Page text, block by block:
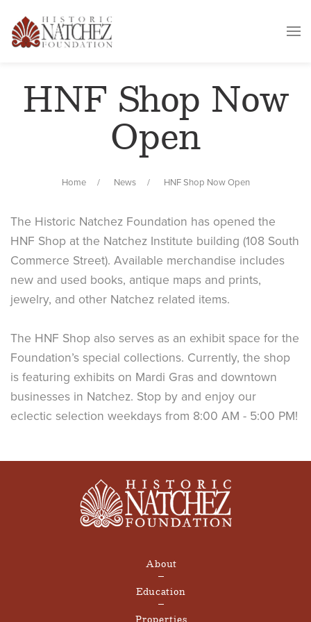
HNF Shop Now
Open
Home News HNF Shop Now Open
The Historic Natchez Foundation has opened the
HNF Shop at the Natchez Institute building (108 South
Commerce Street). Available merchandise includes
new and used books, antique maps and prints,
jewelry, and other Natchez related items.
The HNF Shop also serves as an exhibit space for the
Foundation’s special collections. Currently, the shop
is featuring exhibits on Mardi Gras and downtown
businesses in Natchez. Stop by and enjoy our
eclectic selection weekdays from 8:00 AM - 5:00 PM!
About
Education
Properties